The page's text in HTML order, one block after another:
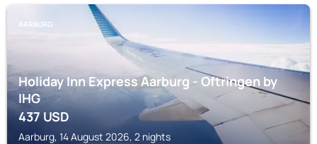
AARBURG
Holiday Inn Express Aarburg - Oftringen by
IHG
437USD
Aarburg, 14 August 2026, 2 nights